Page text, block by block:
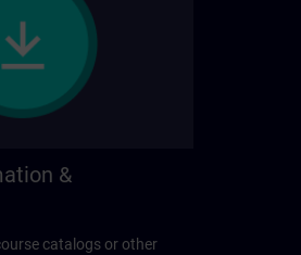
&
catalogs or other